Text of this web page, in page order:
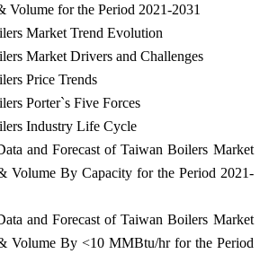
Volume for the Period 2021-2031
Market Trend Evolution
Market Drivers and Challenges
Price Trends
Porter`s Five Forces
Industry Life Cycle
and Forecast of Taiwan Boilers Market
Volume By Capacity for the Period 2021-
and Forecast of Taiwan Boilers Market
Volume By <10 MMBtu/hr for the Period